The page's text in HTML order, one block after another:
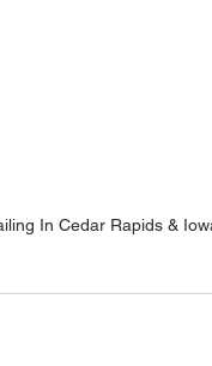
In Cedar Rapids &